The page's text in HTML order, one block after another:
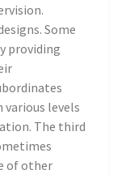
Some
providing
levels
The third
of other